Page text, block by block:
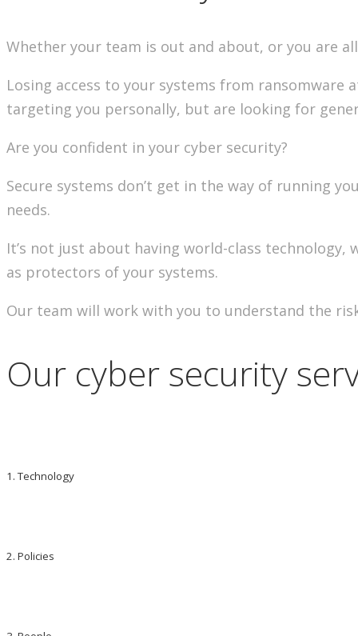
Whether your team is out and about, or you are
Losing access to your systems from
targeting you personally, but are looking for
Are you confident in your cyber security?
Secure systems don’t get in the way of running
needs.
It’s not just about having world-class
as protectors of your systems.
Our team will work with you to understand the
Our cyber security
1. Technology
2. Policies